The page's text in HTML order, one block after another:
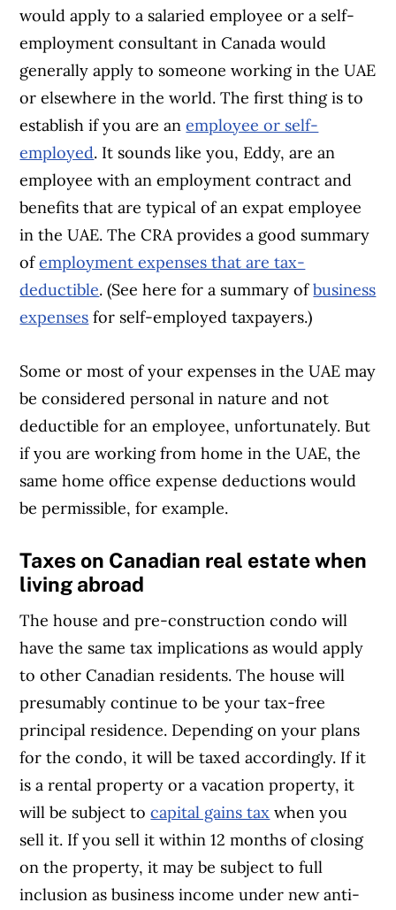
would apply to a salaried employee or a self-
employment consultant in Canada would
generally apply to someone working in the UAE
or elsewhere in the world. The first thing is to
establish if you are anemployee or self-
employed. It sounds like you, Eddy, are an
employee with an employment contract and
benefits that are typical of an expat employee
in the UAE. The CRA provides a good summary
ofemployment expenses that are tax-
deductible. (See here for a summary ofbusiness
expenses for self-employed taxpayers.)
Some or most of your expenses in the UAE may
be considered personal in nature and not
deductible for an employee, unfortunately. But
if you are working from home in the UAE, the
same home office expense deductions would
be permissible, for example.
Taxes on Canadian real estate when
living abroad
The house and pre-construction condo will
have the same tax implications as would apply
to other Canadian residents. The house will
presumably continue to be your tax-free
principal residence. Depending on your plans
for the condo, it will be taxed accordingly. If it
is a rental property or a vacation property, it
will be subject tocapital gains tax when you
sell it. If you sell it within 12 months of closing
on the property, it may be subject to full
inclusion as business income under new anti-